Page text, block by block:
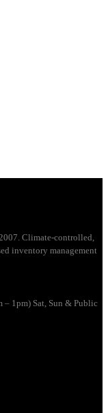
Climate-controlled,
inventory management
– 1pm) Sat, Sun & Public